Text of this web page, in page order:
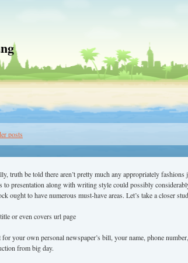
posts
truth be told there aren’t pretty much any appropriately
to presentation along with writing style could possibly
ought to have numerous must-have areas. Let’s take a closer
or even covers url page
your own personal newspaper’s bill, your name, phone
from big day.